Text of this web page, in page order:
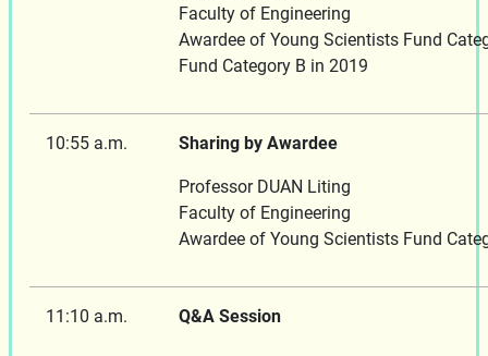
Faculty of Engineering
Awardee of Young Scientists Fund
Fund Category B in 2019
10:55 a.m. Sharing by Awardee
Professor DUAN Liting
Faculty of Engineering
Awardee of Young Scientists Fund
11:10 a.m. Q&A Session